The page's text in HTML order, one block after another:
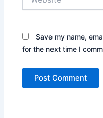
Save my name,
for the next time I